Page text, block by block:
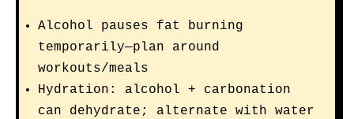
Alcohol pauses fat burning
temporarily—plan around
workouts/meals
Hydration: alcohol + carbonation
can dehydrate; alternate with water